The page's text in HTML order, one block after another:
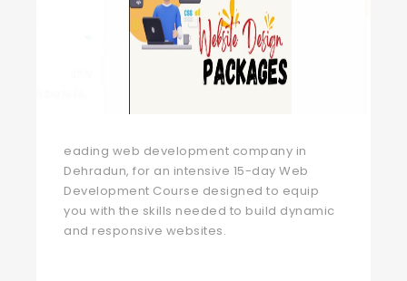
eading web development company in
Dehradun, for an intensive 15-day Web
Development Course designed to equip
you with the skills needed to build dynamic
and responsive websites.